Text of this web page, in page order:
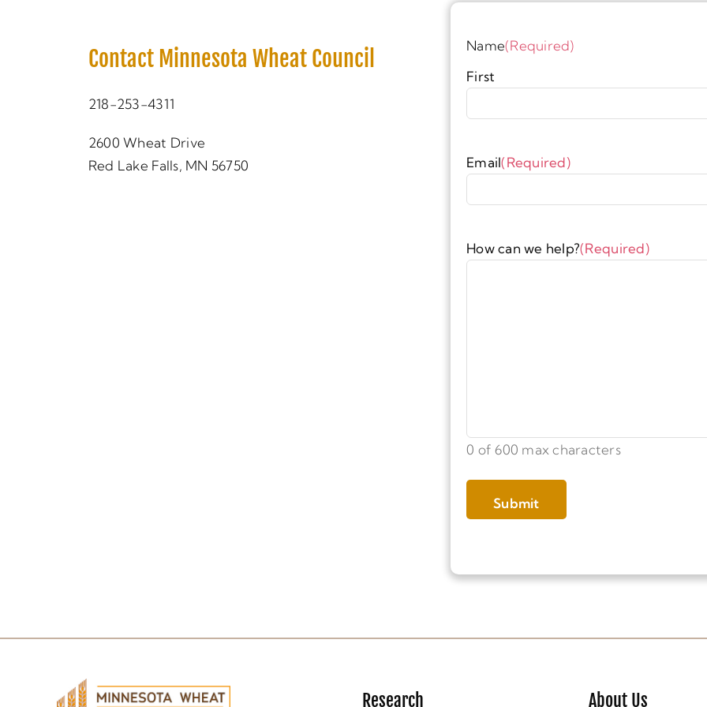
Contact Minnesota Wheat Council
218-253-4311
2600 Wheat Drive
Red Lake Falls, MN 56750
Name(Required)
First
Email(Required)
How can we help?(Required)
0 of 600 max characters
Research About Us